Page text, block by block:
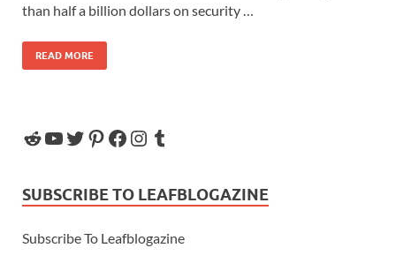
than half a billion dollars on security …
READ MORE
SUBSCRIBE TO LEAFBLOGAZINE
Subscribe To Leafblogazine